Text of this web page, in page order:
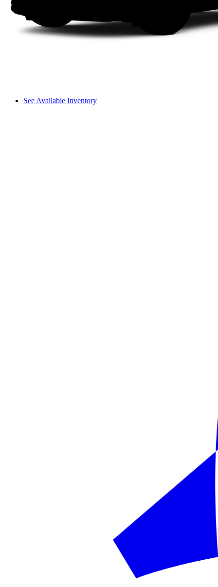
See Available Inventory